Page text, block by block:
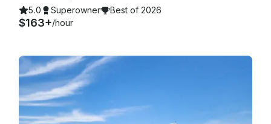
5.0 Superowner Best of 2026
$163+/hour